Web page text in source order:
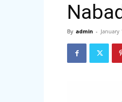
By admin - January